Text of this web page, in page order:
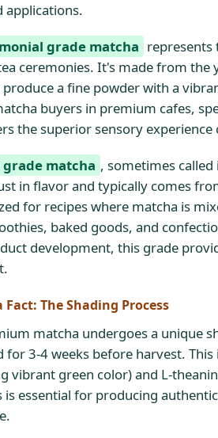
applications.
grade matcha represents
ceremonies. It's made from
a fine powder with a
buyers in premium cafes,
the superior sensory experience
matcha , sometimes
in flavor and typically comes
for recipes where matcha is
baked goods, and
development, this grade
Fact: The Shading Process
matcha undergoes a unique
for 3-4 weeks before harvest.
vibrant green color) and L-
is essential for producing